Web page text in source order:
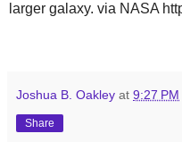
larger galaxy. via NASA
Joshua B. Oakley at 9:27 PM
Share